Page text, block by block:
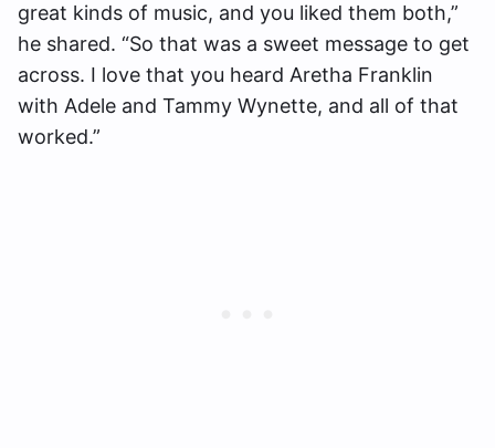
great kinds of music, and you liked them both,”
he shared. “So that was a sweet message to get
across. I love that you heard Aretha Franklin
with Adele and Tammy Wynette, and all of that
worked.”